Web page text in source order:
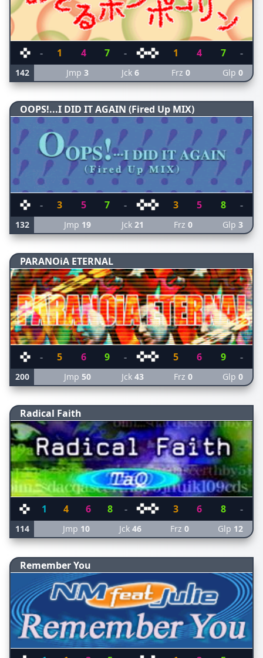
- 1 4 7 - 1 4 7 -
142 Jmp3 Jck 6 Frz 0 Glp 0
OOPS!...I DID IT AGAIN (Fired Up MIX)
- 3 5 7 - 3 5 8 -
132 Jmp 19 Jck 21 Frz 0 Glp 3
PARANOiA ETERNAL
- 5 6 9 - 5 6 9 -
200 Jmp50 Jck 43 Frz 0 Glp 0
Radical Faith
1 4 6 8 - 3 6 8 -
114 Jmp 10 Jck 46 Frz 0 Glp 12
Remember You